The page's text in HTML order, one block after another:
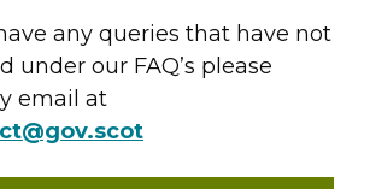
any queries that have not
under our FAQ’s please
email at